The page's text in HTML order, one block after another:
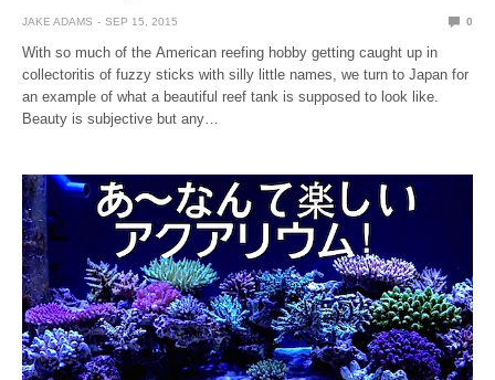
JAKE ADAMS SEP 15, 2015 0
With so much of the American reefing hobby getting caught up in
collectoritis of fuzzy sticks with silly little names, we turn to Japan for
an example of what a beautiful reef tank is supposed to look like.
Beauty is subjective but any…